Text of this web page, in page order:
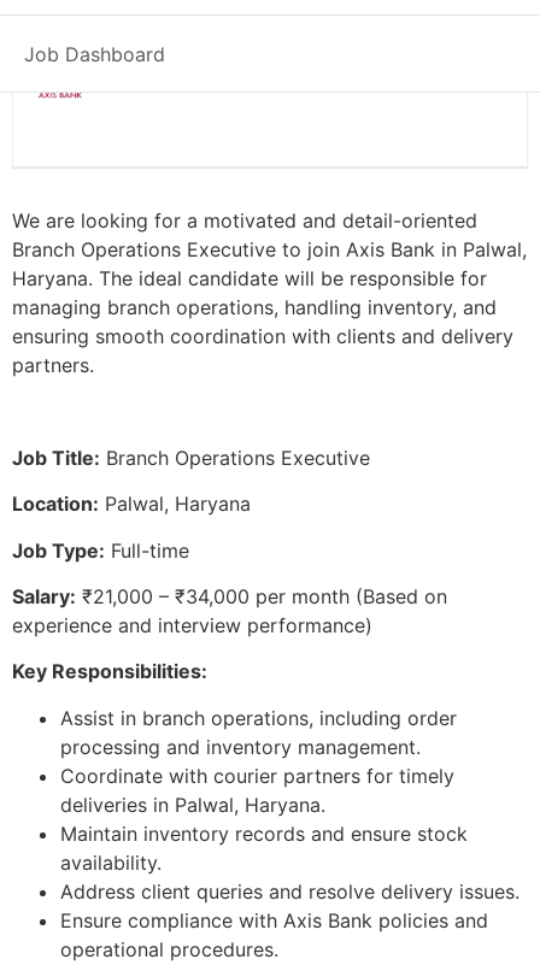
Job Dashboard
Axis Bank
We are looking for a motivated and detail-oriented
Branch Operations Executive to join Axis Bank in Palwal,
Haryana. The ideal candidate will be responsible for
managing branch operations, handling inventory, and
ensuring smooth coordination with clients and delivery
partners.
Job Title: Branch Operations Executive
Location: Palwal, Haryana
Job Type: Full-time
Salary: ₹21,000 – ₹34,000 per month (Based on
experience and interview performance)
Key Responsibilities:
Assist in branch operations, including order
processing and inventory management.
Coordinate with courier partners for timely
deliveries in Palwal, Haryana.
Maintain inventory records and ensure stock
availability.
Address client queries and resolve delivery issues.
Ensure compliance with Axis Bank policies and
operational procedures.